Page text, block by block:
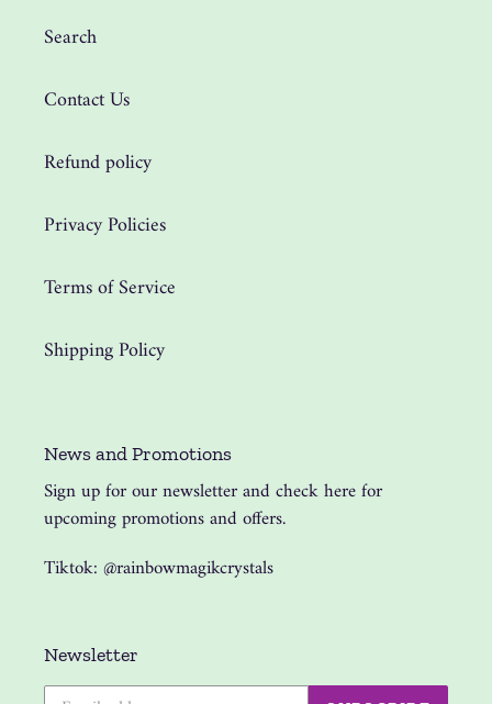
Search
Contact Us
Refund policy
Privacy Policies
Terms of Service
Shipping Policy
News and Promotions
Sign up for our newsletter and check here for
upcoming promotions and offers.
Tiktok: @rainbowmagikcrystals
Newsletter